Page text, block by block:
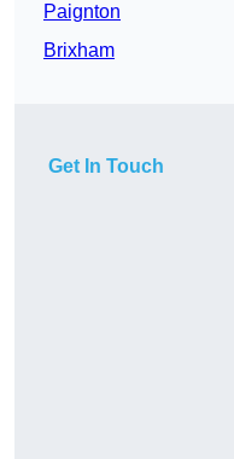
Paignton
Brixham
Get In Touch